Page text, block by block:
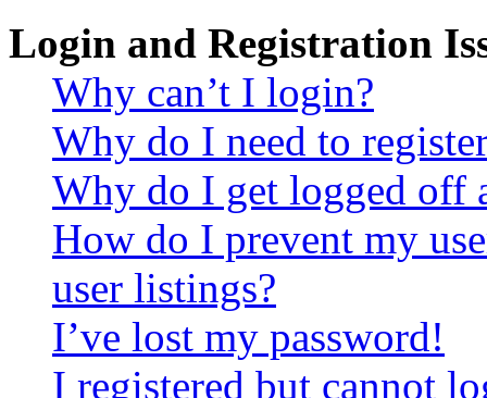
Login and Registration
Why can’t I login?
Why do I need to
Why do I get logged off
How do I prevent my
user listings?
I’ve lost my password!
I registered but cannot